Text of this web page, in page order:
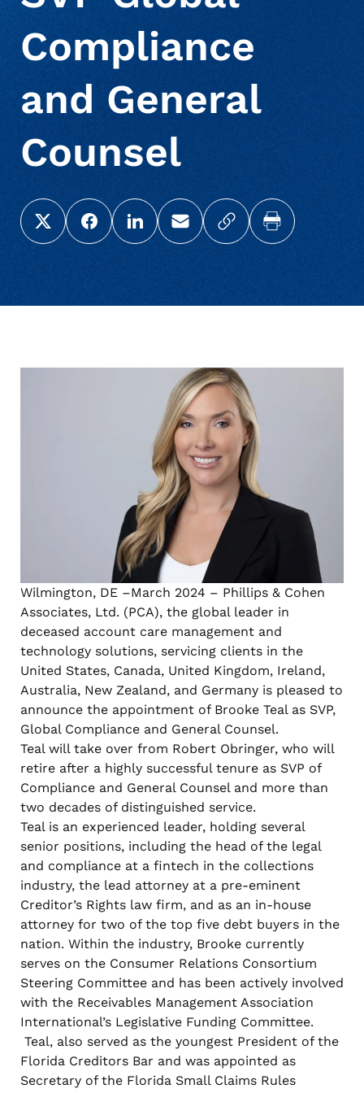
Compliance
and General
Counsel
Share this page on X (Twitter)
Share this link on Facebook
Share this link on LinkedIn
Email a link to this page
Copy a link to your
Print this page
Wilmington, DE –March 2024 – Phillips & Cohen
Associates, Ltd. (PCA), the global leader in
deceased account care management and
technology solutions, servicing clients in the
United States, Canada, United Kingdom, Ireland,
Australia, New Zealand, and Germany is pleased to
announce the appointment of Brooke Teal as SVP,
Global Compliance and General Counsel.
Teal will take over from Robert Obringer, who will
retire after a highly successful tenure as SVP of
Compliance and General Counsel and more than
two decades of distinguished service.
Teal is an experienced leader, holding several
senior positions, including the head of the legal
and compliance at a fintech in the collections
industry, the lead attorney at a pre-eminent
Creditor’s Rights law firm, and as an in-house
attorney for two of the top five debt buyers in the
nation. Within the industry, Brooke currently
serves on the Consumer Relations Consortium
Steering Committee and has been actively involved
with the Receivables Management Association
International’s Legislative Funding Committee.
Teal, also served as the youngest President of the
Florida Creditors Bar and was appointed as
Secretary of the Florida Small Claims Rules